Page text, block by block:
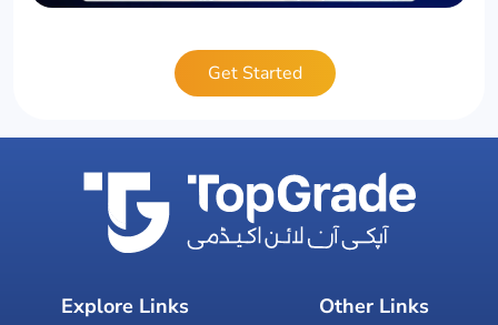
Get Started
Explore Links Other Links